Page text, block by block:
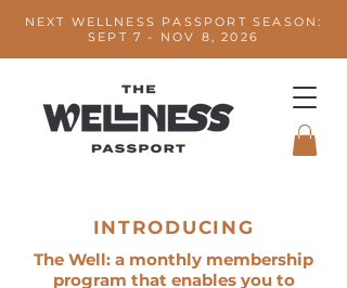
NEXT WELLNESS PASSPORT SEASON:
SEPT 7 - NOV 8, 2026
INTRODUCING
The Well: a monthly membership
program that enables you to